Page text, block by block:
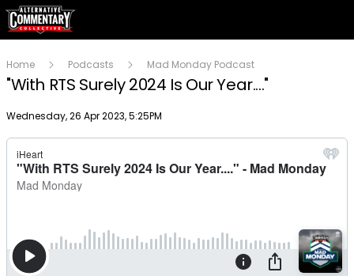
Home Podcasts Mad Monday Podcast
"With RTS Surely 2024 Is Our Year...."
Publish date
Wednesday, 26 Apr 2023, 5:25PM